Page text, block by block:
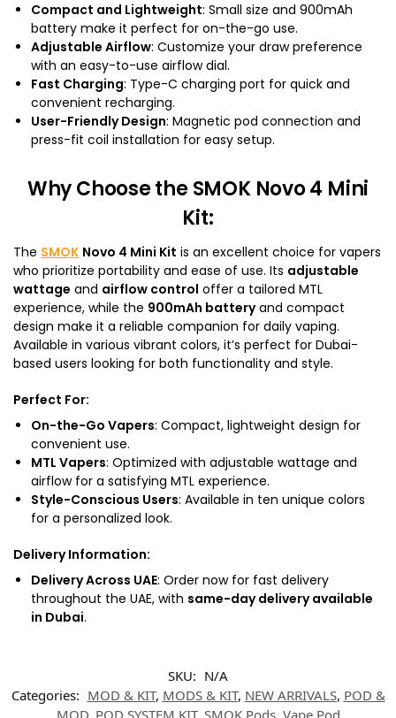
Compact and Lightweight: Small size and 900mAh
battery make it perfect for on-the-go use.
Adjustable Airflow: Customize your draw preference
with an easy-to-use airflow dial.
Fast Charging: Type-C charging port for quick and
convenient recharging.
User-Friendly Design: Magnetic pod connection and
press-fit coil installation for easy setup.
Why Choose the SMOK Novo 4 Mini
Kit:
The SMOK Novo 4 Mini Kit is an excellent choice for vapers
who prioritize portability and ease of use. Its adjustable
wattage and airflow control offer a tailored MTL
experience, while the 900mAh batteryand compact
design make it a reliable companion for daily vaping.
Available in various vibrant colors, it’s perfect for Dubai-
based users looking for both functionality and style.
Perfect For:
On-the-Go Vapers: Compact, lightweight design for
convenient use.
MTL Vapers: Optimized with adjustable wattage and
airflow for a satisfying MTL experience.
Style-Conscious Users: Available in ten unique colors
for a personalized look.
Delivery Information:
Delivery Across UAE: Order now for fast delivery
throughout the UAE, with same-day delivery available
in Dubai.
SKU: N/A
Categories: MOD & KIT, MODS & KIT, NEW ARRIVALS, POD &
MOD, POD SYSTEM KIT, SMOK Pods, Vape Pod